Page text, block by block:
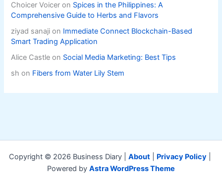
Choicer Voicer on Spices in the Philippines: A
Comprehensive Guide to Herbs and Flavors
ziyad sanaji on Immediate Connect Blockchain-Based
Smart Trading Application
Alice Castle on Social Media Marketing: Best Tips
sh on Fibers from Water Lily Stem
Copyright © 2026 Business Diary | About Privacy Policy
Powered by Astra WordPress Theme